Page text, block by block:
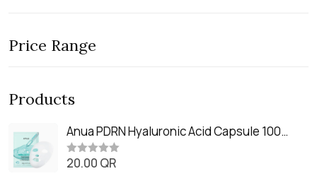
Price Range
Products
Anua PDRN Hyaluronic Acid Capsule 100
Serum Mask (23m)
R
20.00 QR